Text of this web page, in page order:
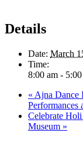
Details
Date: March
Time:
8:00 am -
« Ajna Dance
Performances
Celebrate
Museum »